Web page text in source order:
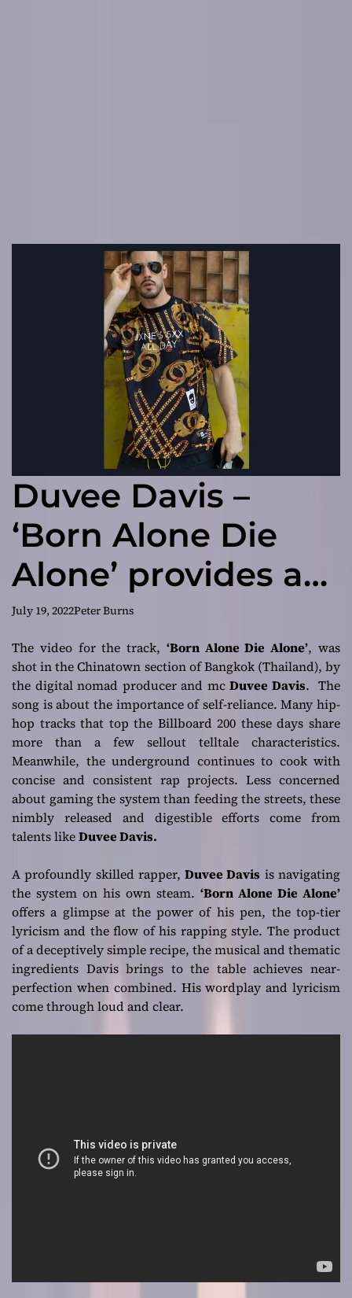
Duvee Davis –
‘Born Alone Die
Alone’ provides a
perfect blend of
introspection, grit
and
empowerment!
July 19, 2022Peter Burns
The video for the track, ‘Born Alone Die Alone’, was
shot in the Chinatown section of Bangkok (Thailand), by
the digital nomad producer and mcDuvee Davis. The
song is about the importance of self-reliance. Many hip-
hop tracks that top the Billboard 200 these days share
more than a few sellout telltale characteristics.
Meanwhile, the underground continues to cook with
concise and consistent rap projects. Less concerned
about gaming the system than feeding the streets, these
nimbly released and digestible efforts come from
talents likeDuvee Davis.
A profoundly skilled rapper,Duvee Davis is navigating
the system on his own steam. ‘Born Alone Die Alone’
offers a glimpse at the power of his pen, the top-tier
lyricism and the flow of his rapping style. The product
of a deceptively simple recipe, the musical and thematic
ingredients Davis brings to the table achieves near-
perfection when combined. His wordplay and lyricism
come through loud and clear.